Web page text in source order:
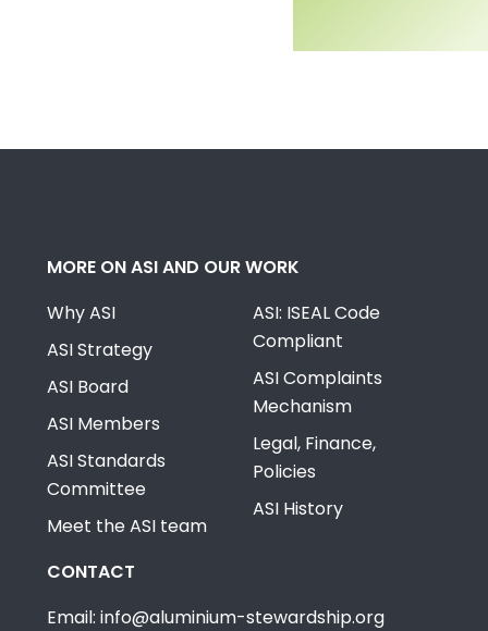
MORE ON ASI AND OUR WORK
Why ASI
ASI Strategy
ASI Board
ASI Members
ASI Standards
Committee
Meet the ASI team
ASI: ISEAL Code
Compliant
ASI Complaints
Mechanism
Legal, Finance,
Policies
ASI History
CONTACT
Email: info@aluminium-stewardship.org